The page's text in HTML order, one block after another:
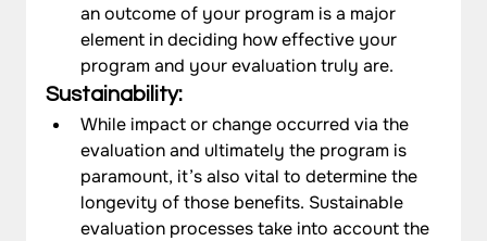
an outcome of your program is a major
element in deciding how effective your
program and your evaluation truly are.
Sustainability:
While impact or change occurred via the
evaluation and ultimately the program is
paramount, it’s also vital to determine the
longevity of those benefits. Sustainable
evaluation processes take into account the